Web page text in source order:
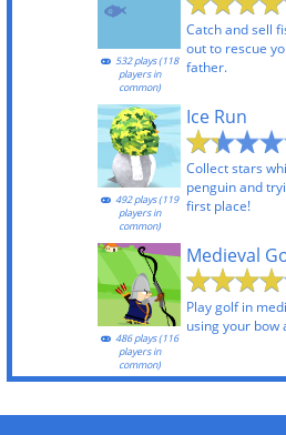
Catch and sell
out to rescue
father.
532 plays (118
players in
common)
Ice Run
Collect stars
penguin and
first place!
492 plays (119
players in
common)
Medieval
Play golf in
using your bow
486 plays (116
players in
common)